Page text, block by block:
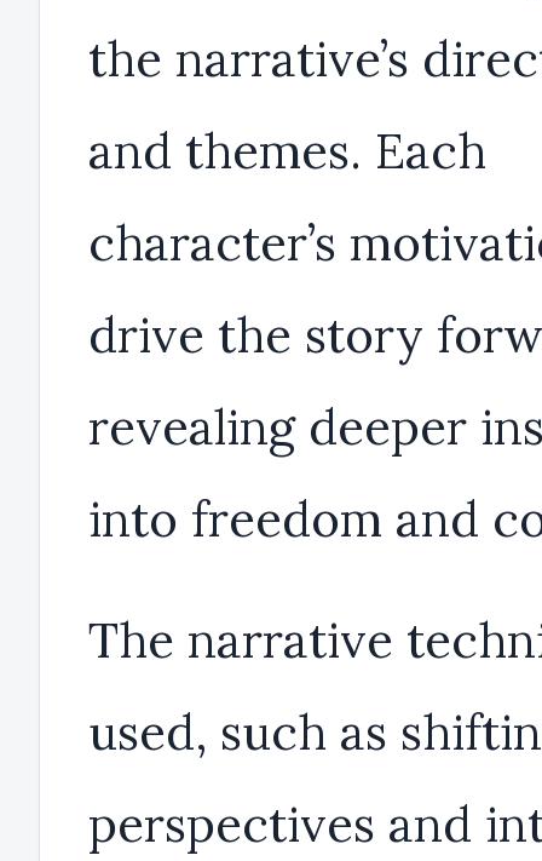
the narrative’s
and themes. Each
character’s
drive the story
revealing deeper
into freedom and
The narrative
used, such as
perspectives and